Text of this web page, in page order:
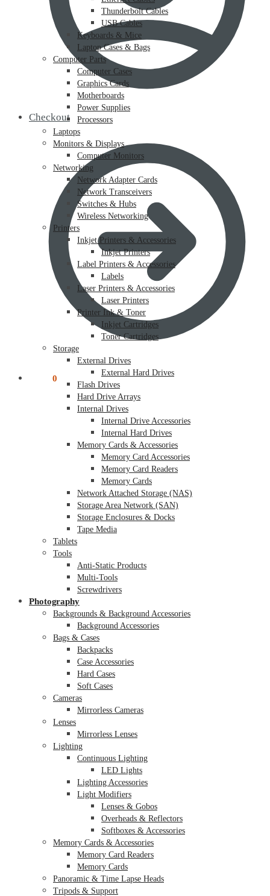
Checkout
0
Thunderbolt Cables
USB Cables
Keyboards & Mice
Laptop Cases & Bags
Computer Parts
Computer Cases
Graphics Cards
Motherboards
Power Supplies
Processors
Laptops
Monitors & Displays
Computer Monitors
Networking
Network Adapter Cards
Network Transceivers
Switches & Hubs
Wireless Networking
Printers
Inkjet Printers & Accessories
Inkjet Printers
Label Printers & Accessories
Labels
Laser Printers & Accessories
Laser Printers
Printer Ink & Toner
Inkjet Cartridges
Toner Cartridges
Storage
External Drives
External Hard Drives
Flash Drives
Hard Drive Arrays
Internal Drives
Internal Drive Accessories
Internal Hard Drives
Memory Cards & Accessories
Memory Card Accessories
Memory Card Readers
Memory Cards
Network Attached Storage (NAS)
Storage Area Network (SAN)
Storage Enclosures & Docks
Tape Media
Tablets
Tools
Anti-Static Products
Multi-Tools
Screwdrivers
Photography
Backgrounds & Background Accessories
Background Accessories
Bags & Cases
Backpacks
Case Accessories
Hard Cases
Soft Cases
Cameras
Mirrorless Cameras
Lenses
Mirrorless Lenses
Lighting
Continuous Lighting
LED Lights
Lighting Accessories
Light Modifiers
Lenses & Gobos
Overheads & Reflectors
Softboxes & Accessories
Memory Cards & Accessories
Memory Card Readers
Memory Cards
Panoramic & Time Lapse Heads
Tripods & Support